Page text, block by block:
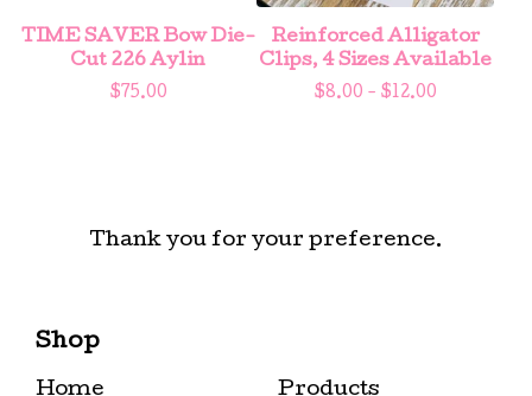
TIME SAVER Bow Die-
Cut 226 Aylin
$ 75.00
Reinforced Alligator
Clips, 4 Sizes Available
$8.00 - $12.00
Thank you for your preference.
Shop
Home Products